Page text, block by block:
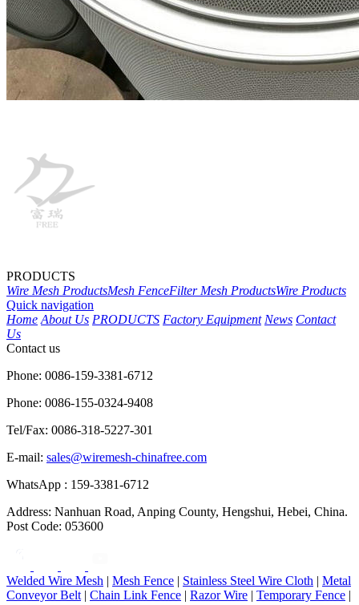
PRODUCTS
Wire Mesh ProductsMesh FenceFilter Mesh ProductsWire Products
Quick navigation
Home About Us PRODUCTS Factory Equipment News Contact
Us
Contact us
Phone: 0086-159-3381-6712
Phone: 0086-155-0324-9408
Tel/Fax: 0086-318-5227-301
E-mail: sales@wiremesh-chinafree.com
WhatsApp : 159-3381-6712
Address: Nanhuan Road, Anping County, Hengshui, Hebei, China.
Post Code: 053600
Welded Wire Mesh | Mesh Fence | Stainless Steel Wire Cloth | Metal
Conveyor Belt | Chain Link Fence | Razor Wire | Temporary Fence |